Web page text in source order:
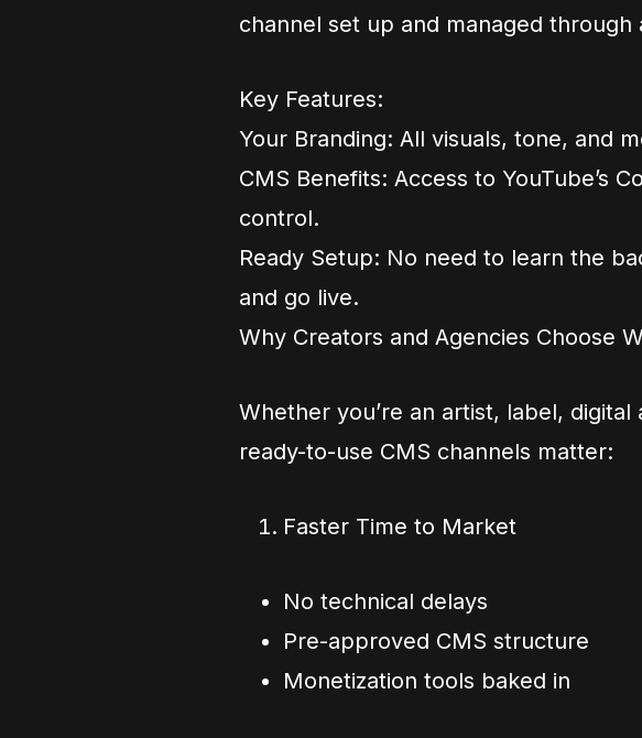
channel set up and managed through
Key Features:
Your Branding: All visuals, tone, and
CMS Benefits: Access to YouTube’s
control.
Ready Setup: No need to learn the
and go live.
Why Creators and Agencies Choose
Whether you’re an artist, label,
ready-to-use CMS channels matter:
Faster Time to Market
No technical delays
Pre-approved CMS structure
Monetization tools baked in